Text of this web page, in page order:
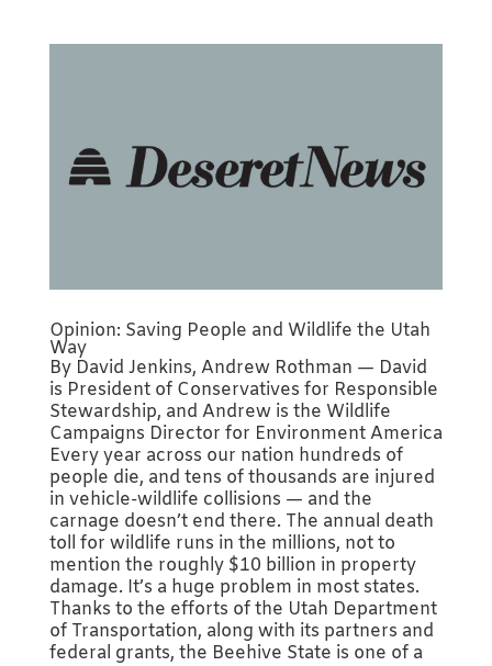
Opinion: Saving People and Wildlife the Utah
Way
By David Jenkins, Andrew Rothman — David
is President of Conservatives for Responsible
Stewardship, and Andrew is the Wildlife
Campaigns Director for Environment America
Every year across our nation hundreds of
people die, and tens of thousands are injured
in vehicle-wildlife collisions — and the
carnage doesn’t end there. The annual death
toll for wildlife runs in the millions, not to
mention the roughly $10 billion in property
damage. It’s a huge problem in most states.
Thanks to the efforts of the Utah Department
of Transportation, along with its partners and
federal grants, the Beehive State is one of a